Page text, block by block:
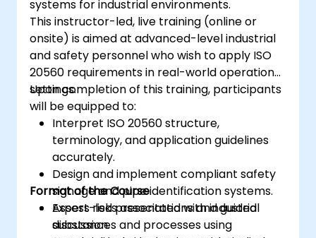
systems for industrial environments.
This instructor-led, live training (online or
onsite) is aimed at advanced-level industrial
and safety personnel who wish to apply ISO
20560 requirements in real-world operational
settings.
Upon completion of this training, participants
will be equipped to:
Interpret ISO 20560 structure,
terminology, and application guidelines
accurately.
Design and implement compliant safety
signage and pipe identification systems.
Assess risks associated with industrial
substances and processes using
Format of the Course
Expert-led presentations and guided
discussion.